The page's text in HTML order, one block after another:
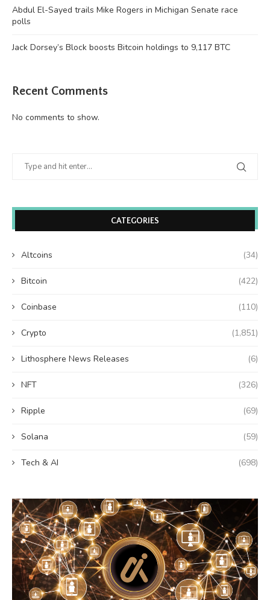
Abdul El-Sayed trails Mike Rogers in Michigan Senate race
polls
Jack Dorsey’s Block boosts Bitcoin holdings to 9,117 BTC
Recent Comments
No comments to show.
CATEGORIES
Altcoins (34)
Bitcoin (422)
Coinbase (110)
Crypto (1,851)
Lithosphere News Releases (6)
NFT (326)
Ripple (69)
Solana (59)
Tech & AI (698)